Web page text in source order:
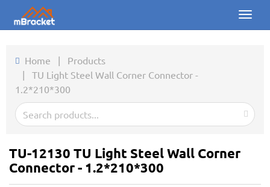
Toggle
Products
About us
Home | Products
| TU Light Steel Wall Corner Connector -
1.2*210*300
TU-12130 TU Light Steel Wall Corner
Connector - 1.2*210*300